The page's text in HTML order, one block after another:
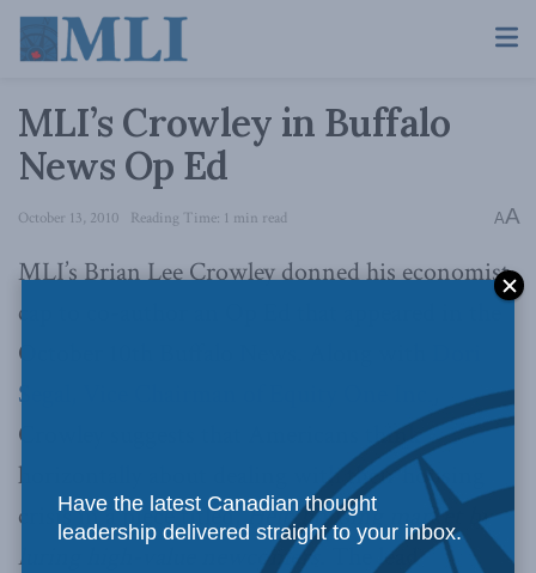
MLI’s Crowley in Buffalo
News Op Ed
October 13, 2010 Reading Time: 1 min read AA
MLI’s Brian Lee Crowley donned his economist
cap to co-author an Op Ed that appeared in the
October 10th Buffalo News. Along with
Segal, Vice Chairman of Equity One Inc.
Crowley suggests that Americans think
horizontally about dealing with their housing
crisis in a piece titled,Help housing market by
luring high-value newcomers . The lead
Have the latest Canadian thought
leadership delivered straight to your inbox.